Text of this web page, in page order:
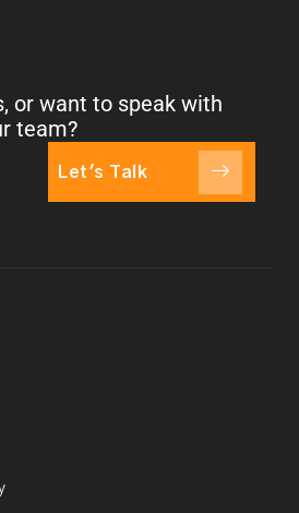
or want to speak with
team?
Let's Talk